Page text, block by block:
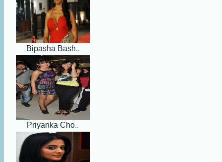
Bipasha Bash..
Priyanka Cho..